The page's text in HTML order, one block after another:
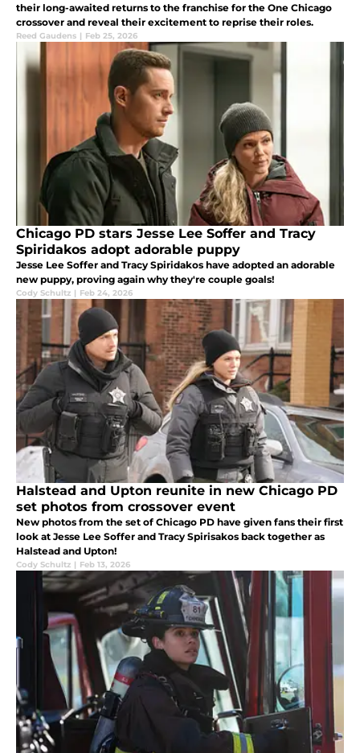
their long-awaited returns to the franchise for the One Chicago
crossover and reveal their excitement to reprise their roles.
Reed Gaudens | Feb 25, 2026
Chicago PD stars Jesse Lee Soffer and Tracy
Spiridakos adopt adorable puppy
Jesse Lee Soffer and Tracy Spiridakos have adopted an adorable
new puppy, proving again why they're couple goals!
Cody Schultz | Feb 24, 2026
Halstead and Upton reunite in new Chicago PD
set photos from crossover event
New photos from the set of Chicago PD have given fans their first
look at Jesse Lee Soffer and Tracy Spirisakos back together as
Halstead and Upton!
Cody Schultz | Feb 13, 2026